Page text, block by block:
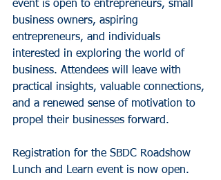
event is open to entrepreneurs, small
business owners, aspiring
entrepreneurs, and individuals
interested in exploring the world of
business. Attendees will leave with
practical insights, valuable connections,
and a renewed sense of motivation to
propel their businesses forward.
Registration for the SBDC Roadshow
Lunch and Learn event is now open.